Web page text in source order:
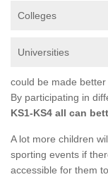
Colleges
Universities
could be made
By participating in
KS1-KS4 all can
A lot more children
sporting events if
accessible for them